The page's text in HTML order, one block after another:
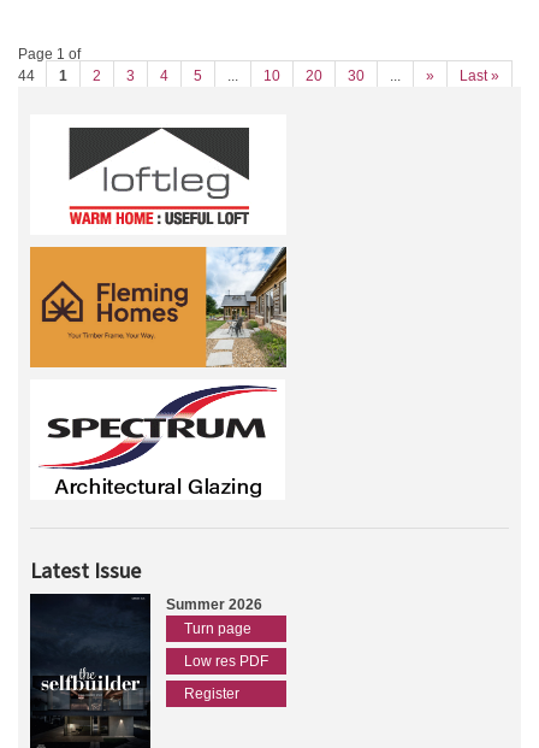
Page 1 of
44
1 2 3 4 5 ... 10 20 30 ... » Last »
Latest Issue
Summer 2026
Turn page
Low res PDF
Register